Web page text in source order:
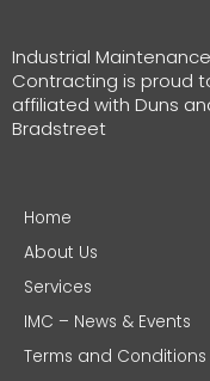
Industrial Maintenance
Contracting is proud
affiliated with Duns
Bradstreet
Home
About Us
Services
IMC – News & Events
Terms and Conditions